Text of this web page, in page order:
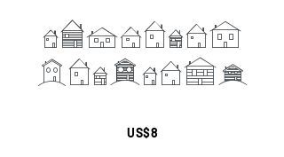
ABCDEFGH
IJKLMNOP
US$8